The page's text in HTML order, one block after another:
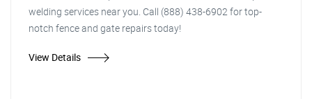
welding services near you. Call (888) 438-6902 for top-
notch fence and gate repairs today!
View Details